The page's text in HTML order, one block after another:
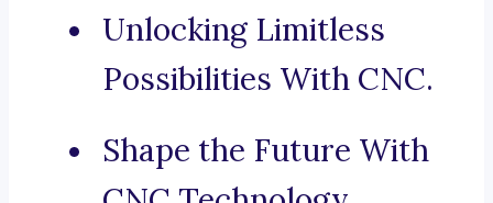
Unlocking Limitless
Possibilities With CNC.
Shape the Future With